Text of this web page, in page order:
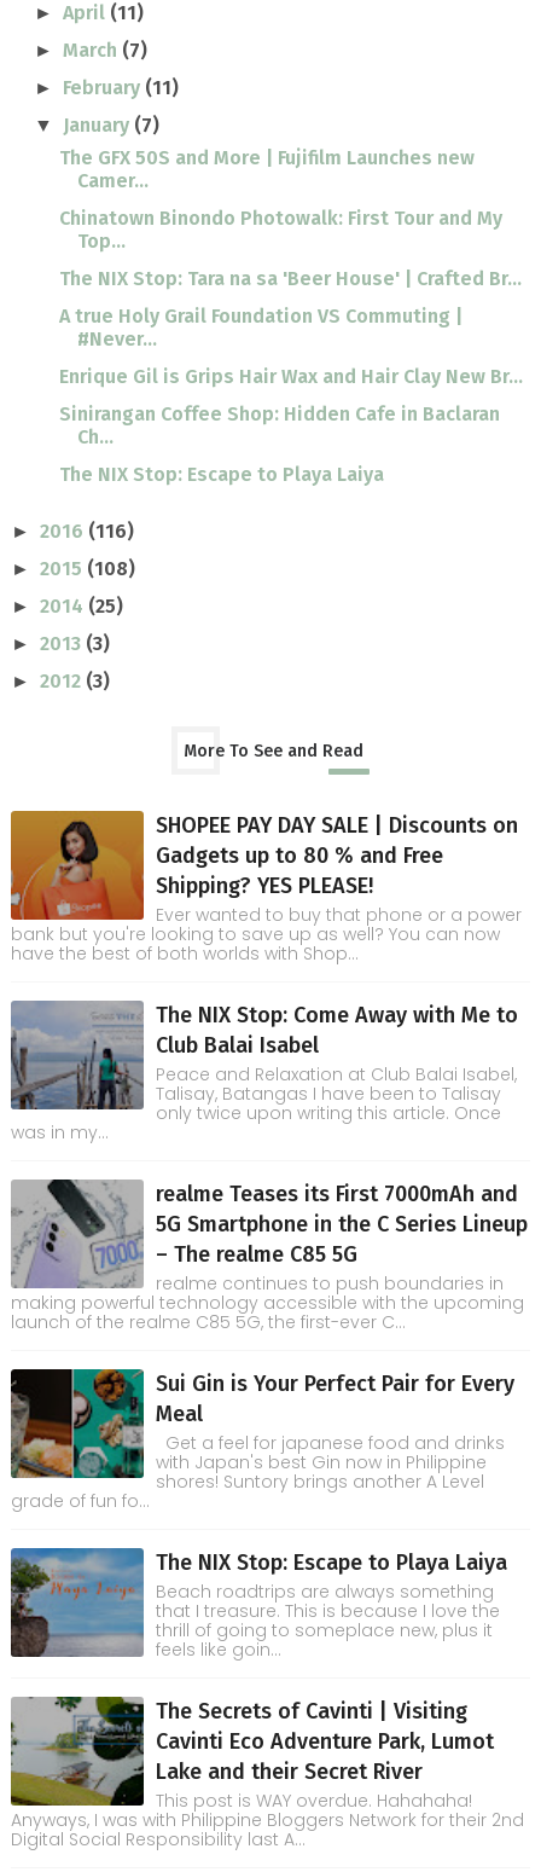
►April (11)
►March (7)
► February (11)
▼ January (7)
The GFX 50S and More | Fujifilm Launches new
Camer...
Chinatown Binondo Photowalk: First Tour and My
Top...
The NIX Stop: Tara na sa 'Beer House' | Crafted Br...
A true Holy Grail Foundation VS Commuting |
#Never...
Enrique Gil is Grips Hair Wax and Hair Clay New Br...
Sinirangan Coffee Shop: Hidden Cafe in Baclaran
Ch...
The NIX Stop: Escape to Playa Laiya
► 2016 (116)
► 2015 (108)
► 2014 (25)
► 2013 (3)
► 2012 (3)
More To See and Read
SHOPEE PAY DAY SALE | Discounts on
Gadgets up to 80 % and Free
Shipping? YES PLEASE!
Ever wanted to buy that phone or a power
bank but you're looking to save up as well? You can now
have the best of both worlds with Shop...
The NIX Stop: Come Away with Me to
Club Balai Isabel
Peace and Relaxation at Club Balai Isabel,
Talisay, Batangas I have been to Talisay
only twice upon writing this article. Once
was in my...
realme Teases its First 7000mAh and
5G Smartphone in the C Series Lineup
– The realme C85 5G
realme continues to push boundaries in
making powerful technology accessible with the upcoming
launch of the realme C85 5G, the first-ever C...
Sui Gin is Your Perfect Pair for Every
Meal
Get a feel for japanese food and drinks
with Japan's best Gin now in Philippine
shores! Suntory brings another A Level
grade of fun fo...
The NIX Stop: Escape to Playa Laiya
Beach roadtrips are always something
that I treasure. This is because I love the
thrill of going to someplace new, plus it
feels like goin...
The Secrets of Cavinti | Visiting
Cavinti Eco Adventure Park, Lumot
Lake and their Secret River
This post is WAY overdue. Hahahaha!
Anyways, I was with Philippine Bloggers Network for their 2nd
Digital Social Responsibility last A...